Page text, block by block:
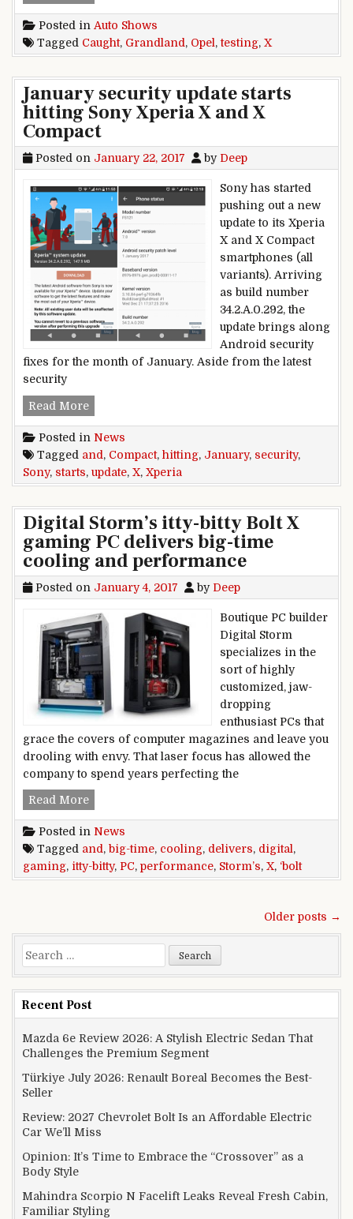
Posted in Auto Shows
Tagged Caught, Grandland , Opel ,testing, X
January security update starts
hitting Sony Xperia X and X
Compact
Posted on January 22, 2017 by Deep
Sony has started
pushing out a new
update to its Xperia
X and X Compact
smartphones (all
variants). Arriving
as build number
34.2.A.0.292, the
update brings along
Android security
fixes for the month of January. Aside from the latest
security
Read MoreJanuary security update starts hitting Sony
Posted in News
Tagged and, Compact, hitting, January, security,
Sony, starts, update, X, Xperia
Digital Storm’s itty-bitty Bolt X
gaming PC delivers big-time
cooling and performance
Posted on January 4, 2017 by Deep
Boutique PC builder
Digital Storm
specializes in the
sort of highly
customized, jaw-
dropping
enthusiast PCs that
grace the covers of computer magazines and leave you
drooling with envy. That laser focus has allowed the
company to spend years perfecting the
Read MoreDigital Storm’s itty-bitty Bolt X gaming PC
Posted in News
Tagged and, big-time, cooling, delivers, digital,
gaming, itty-bitty, PC, performance, Storm’s, X, ‘bolt
Older posts →
Search for:
Recent Post
Mazda 6e Review 2026: A Stylish Electric Sedan That
Challenges the Premium Segment
Türkiye July 2026: Renault Boreal Becomes the Best-
Seller
Review: 2027 Chevrolet Bolt Is an Affordable Electric
Car We’ll Miss
Opinion: It’s Time to Embrace the “Crossover” as a
Body Style
Mahindra Scorpio N Facelift Leaks Reveal Fresh Cabin,
Familiar Styling